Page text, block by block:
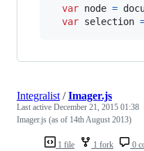
var node =
var selection
1 file 1 fork 0
Integralist/Imager.js
Last active December 21, 2015 01:38
Imager.js (as of 14th August 2013)